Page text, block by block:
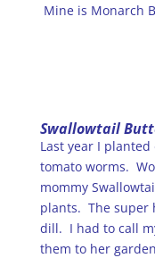
Mine is Monarch
Swallowtail
Last year I
tomato worms.
mommy
plants. The super
dill. I had to call
them to her